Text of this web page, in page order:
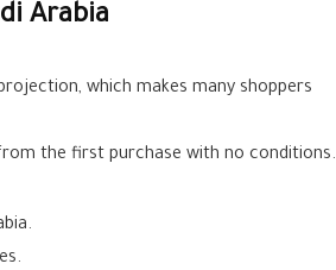
Arabia
which makes many shoppers
the first purchase with no conditions.